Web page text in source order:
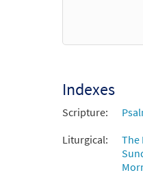
Indexes
Scripture:
Liturgical:
The